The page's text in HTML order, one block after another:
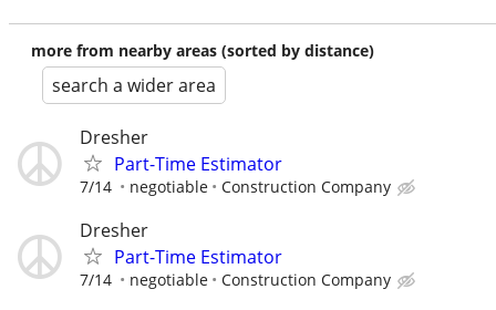
more from nearby areas (sorted by distance)
search a wider area
Dresher
Part-Time Estimator
7/14 negotiable Construction Company
Dresher
Part-Time Estimator
7/14 negotiable Construction Company